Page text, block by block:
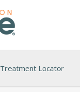
Treatment Locator